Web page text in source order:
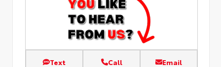
Text Call Email